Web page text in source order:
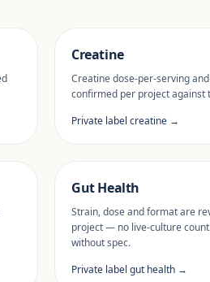
Creatine
Creatine dose-per-serving
confirmed per project against
Private label creatine →
Gut Health
Strain, dose and format are
project — no live-culture
without spec.
Private label gut health →